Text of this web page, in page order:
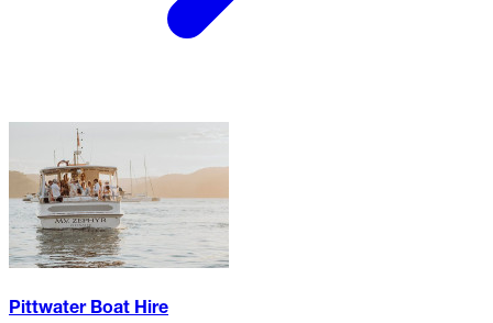
Pittwater Boat Hire